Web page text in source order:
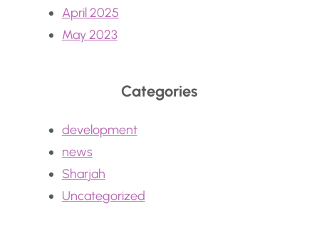
April 2025
May 2023
Categories
development
news
Sharjah
Uncategorized